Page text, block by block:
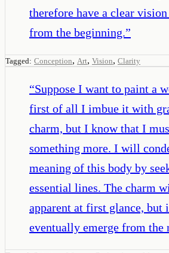
therefore have a clear
from the beginning.”
Tagged: Conception, Art, Vision, Clarity
“Suppose I want to paint a
first of all I imbue it with
charm, but I know that I
something more. I will
meaning of this body by
essential lines. The charm
apparent at first glance, but
eventually emerge from